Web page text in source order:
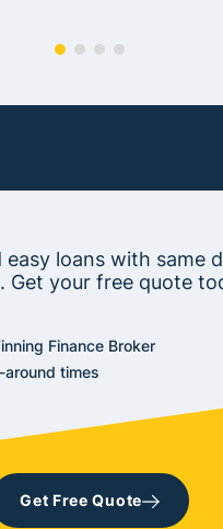
easy loans with same
Get your free quote
Finance Broker
around times
Get Free Quote